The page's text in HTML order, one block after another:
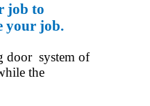
job to
your job.
door system of
the